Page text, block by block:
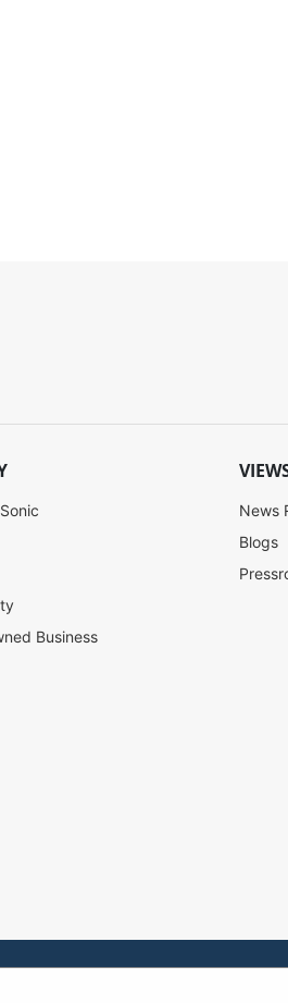
Business
News
Blogs